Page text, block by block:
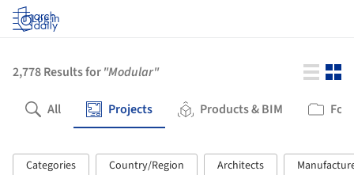
Log in
2,778Results for"Modular"
All Projects Products & BIM
Categories Country/Region Architects